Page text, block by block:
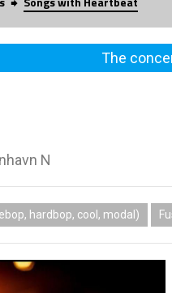
The
N
hardbop, cool, modal)